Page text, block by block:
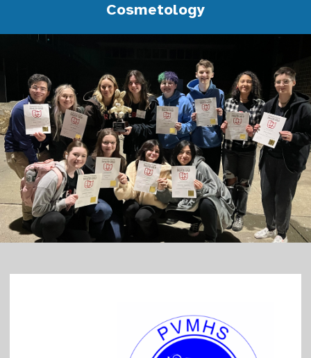
Cosmetology